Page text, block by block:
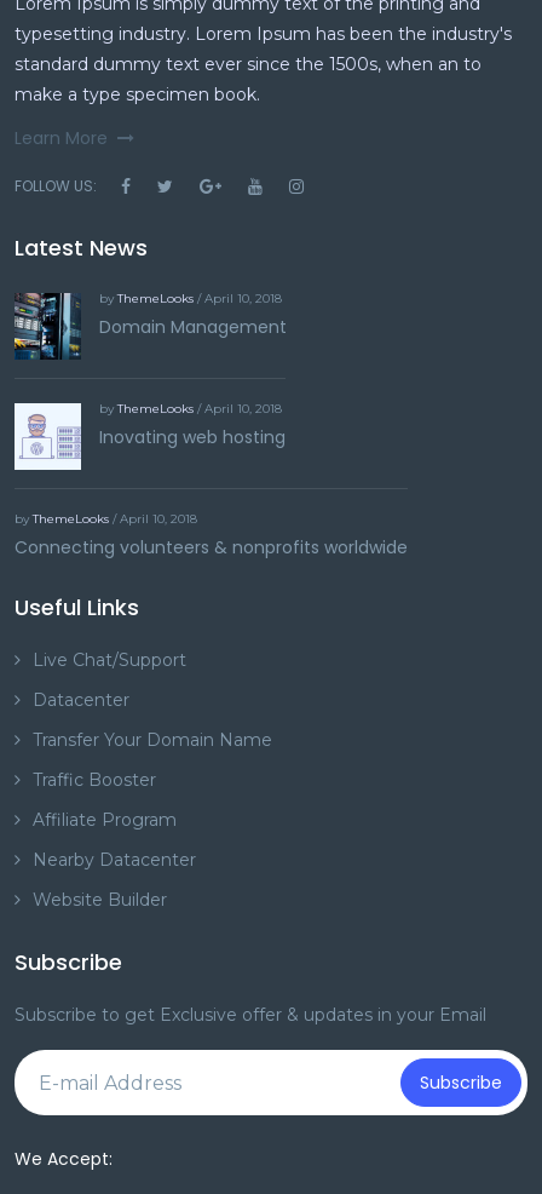
typesetting industry. Lorem Ipsum has been the industry's
standard dummy text ever since the 1500s, when an to
make a type specimen book.
Learn More
FOLLOW US:
Latest News
byThemeLooks / April 10, 2018
Domain Management
byThemeLooks / April 10, 2018
Inovating web hosting
byThemeLooks / April 10, 2018
Connecting volunteers & nonprofits worldwide
Useful Links
Live Chat/Support
Datacenter
Transfer Your Domain Name
Traffic Booster
Affiliate Program
Nearby Datacenter
Website Builder
Subscribe
Subscribe to get Exclusive offer & updates in your Email
Subscribe
We Accept: